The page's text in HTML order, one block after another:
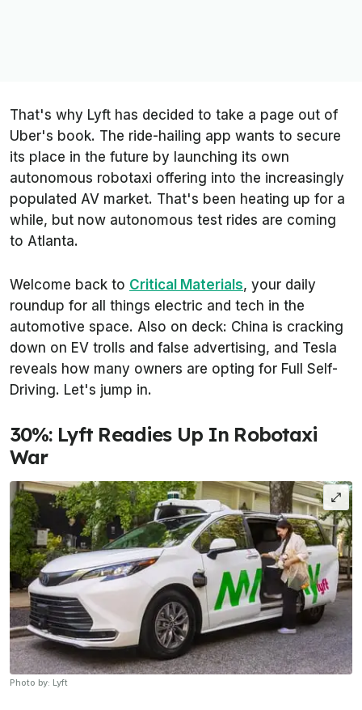
That's why Lyft has decided to take a page out of
Uber's book. The ride-hailing app wants to secure
its place in the future by launching its own
autonomous robotaxi offering into the increasingly
populated AV market. That's been heating up for a
while, but now autonomous test rides are coming
to Atlanta.
Welcome back to Critical Materials, your daily
roundup for all things electric and tech in the
automotive space. Also on deck: China is cracking
down on EV trolls and false advertising, and Tesla
reveals how many owners are opting for Full Self-
Driving. Let's jump in.
30%: Lyft Readies Up In Robotaxi
War
Photo by: Lyft